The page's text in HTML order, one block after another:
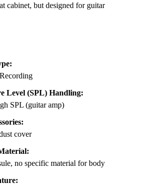
cabinet, but designed for guitar
Level (SPL) Handling:
SPL (guitar amp)
cover
no specific material for body